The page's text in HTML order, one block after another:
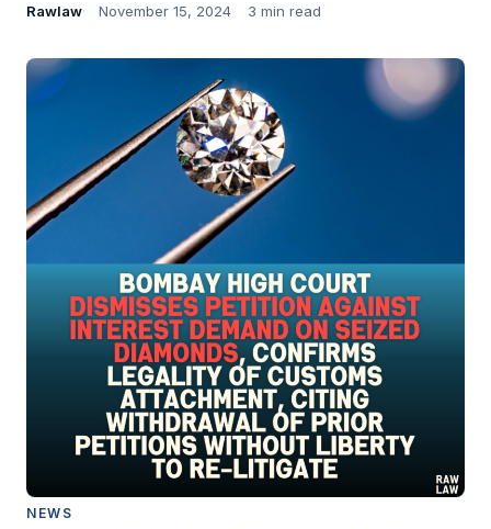
Rawlaw November 15, 2024 3 min read
NEWS